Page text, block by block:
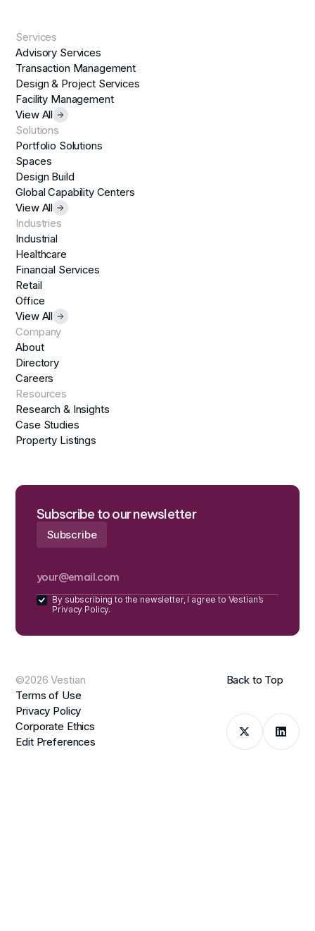
Services
Advisory Services
Transaction Management
Design & Project Services
Facility Management
View All
Solutions
Portfolio Solutions
Spaces
Design Build
Global Capability Centers
View All
Industries
Industrial
Healthcare
Financial Services
Retail
Office
View All
Company
About
Directory
Careers
Resources
Research & Insights
Case Studies
Property Listings
Subscribe to our newsletter
By subscribing to the newsletter, I agree to Vestian’s
Privacy Policy.
©2026 Vestian
Terms of Use
Privacy Policy
Corporate Ethics
Edit Preferences
Back to Top